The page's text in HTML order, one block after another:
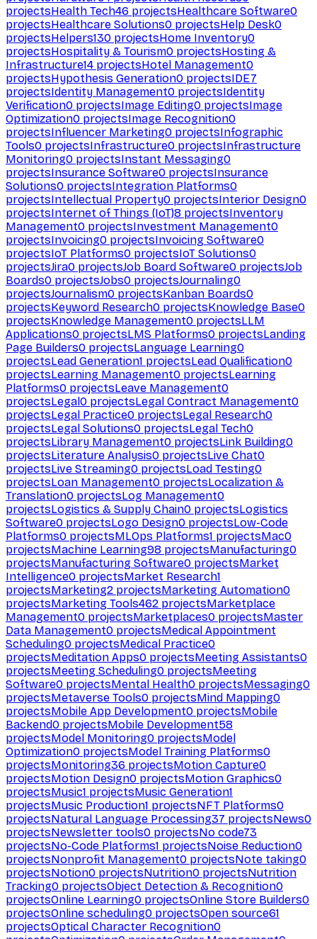
projectsHealth Tech46 projectsHealthcare Software0
projectsHealthcare Solutions0 projectsHelp Desk0
projectsHelpers130 projectsHome Inventory0
projectsHospitality & Tourism0 projectsHosting &
Infrastructure14 projectsHotel Management0
projectsHypothesis Generation0 projectsIDE7
projectsIdentity Management0 projectsIdentity
Verification0 projectsImage Editing0 projectsImage
Optimization0 projectsImage Recognition0
projectsInfluencer Marketing0 projectsInfographic
Tools0 projectsInfrastructure0 projectsInfrastructure
Monitoring0 projectsInstant Messaging0
projectsInsurance Software0 projectsInsurance
Solutions0 projectsIntegration Platforms0
projectsIntellectual Property0 projectsInterior Design0
projectsInternet of Things (IoT)8 projectsInventory
Management0 projectsInvestment Management0
projectsInvoicing0 projectsInvoicing Software0
projectsIoT Platforms0 projectsIoT Solutions0
projectsJira0 projectsJob Board Software0 projectsJob
Boards0 projectsJobs0 projectsJournaling0
projectsJournalism0 projectsKanban Boards0
projectsKeyword Research0 projectsKnowledge Base0
projectsKnowledge Management0 projectsLLM
Applications0 projectsLMS Platforms0 projectsLanding
Page Builders0 projectsLanguage Learning0
projectsLead Generation1 projectsLead Qualification0
projectsLearning Management0 projectsLearning
Platforms0 projectsLeave Management0
projectsLegal0 projectsLegal Contract Management0
projectsLegal Practice0 projectsLegal Research0
projectsLegal Solutions0 projectsLegal Tech0
projectsLibrary Management0 projectsLink Building0
projectsLiterature Analysis0 projectsLive Chat0
projectsLive Streaming0 projectsLoad Testing0
projectsLoan Management0 projectsLocalization &
Translation0 projectsLog Management0
projectsLogistics & Supply Chain0 projectsLogistics
Software0 projectsLogo Design0 projectsLow-Code
Platforms0 projectsMLOps Platforms1 projectsMac0
projectsMachine Learning98 projectsManufacturing0
projectsManufacturing Software0 projectsMarket
Intelligence0 projectsMarket Research1
projectsMarketing2 projectsMarketing Automation0
projectsMarketing Tools462 projectsMarketplace
Management0 projectsMarketplaces0 projectsMaster
Data Management0 projectsMedical Appointment
Scheduling0 projectsMedical Practice0
projectsMeditation Apps0 projectsMeeting Assistants0
projectsMeeting Scheduling0 projectsMeeting
Software0 projectsMental Health0 projectsMessaging0
projectsMetaverse Tools0 projectsMind Mapping0
projectsMobile App Development0 projectsMobile
Backend0 projectsMobile Development58
projectsModel Monitoring0 projectsModel
Optimization0 projectsModel Training Platforms0
projectsMonitoring36 projectsMotion Capture0
projectsMotion Design0 projectsMotion Graphics0
projectsMusic1 projectsMusic Generation1
projectsMusic Production1 projectsNFT Platforms0
projectsNatural Language Processing37 projectsNews0
projectsNewsletter tools0 projectsNo code73
projectsNo-Code Platforms1 projectsNoise Reduction0
projectsNonprofit Management0 projectsNote taking0
projectsNotion0 projectsNutrition0 projectsNutrition
Tracking0 projectsObject Detection & Recognition0
projectsOnline Learning0 projectsOnline Store Builders0
projectsOnline scheduling0 projectsOpen source61
projectsOptical Character Recognition0